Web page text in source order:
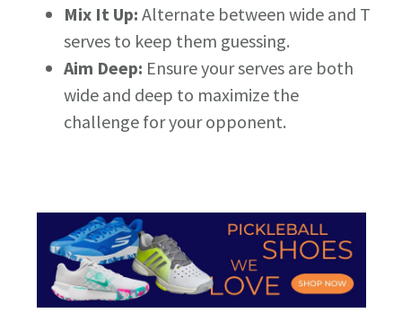
Mix It Up: Alternate between wide and T
serves to keep them guessing.
Aim Deep: Ensure your serves are both
wide and deep to maximize the
challenge for your opponent.